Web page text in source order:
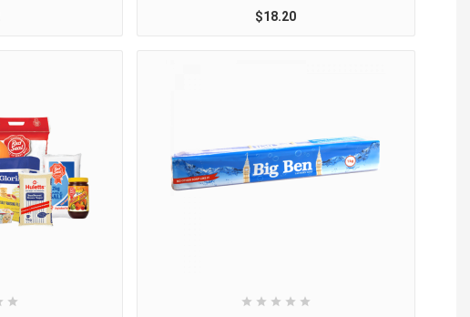
$18.20
     